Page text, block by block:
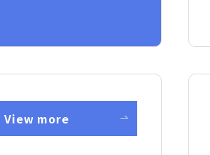
View more